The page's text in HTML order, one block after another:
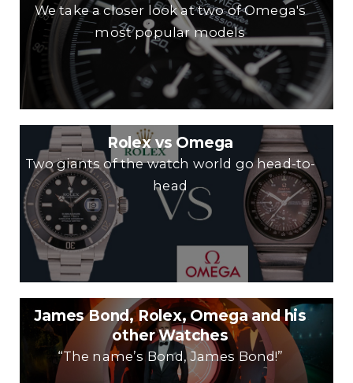
We take a closer look at two of Omega's
most popular models
Rolex vs Omega
Two giants of the watch world go head-to-
head
James Bond, Rolex, Omega and his
other Watches
“The name’s Bond, James Bond!”